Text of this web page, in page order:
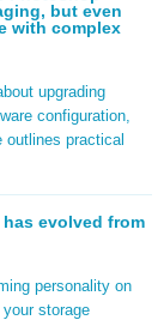
but even
with complex
upgrading
configuration,
outlines practical
has evolved from
personality on
storage